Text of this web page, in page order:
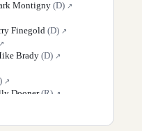
Montigny (D) ↗
Finegold (D) ↗
↗
Brady (D) ↗
) ↗
Dooner (R) ↗